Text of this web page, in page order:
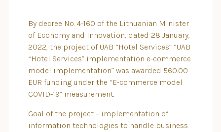
By decree No. 4-160 of the Lithuanian Minister
of Economy and Innovation, dated 28 January,
2022, the project of UAB “Hotel Services” “UAB
“Hotel Services” implementation e-commerce
model implementation” was awarded 560.00
EUR funding under the “E-commerce model
COVID-19” measurement.
Goal of the project – implementation of
information technologies to handle business